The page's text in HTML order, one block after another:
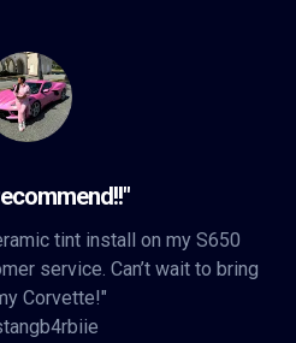
tint install on my S650
service. Can’t wait to bring
Corvette!"